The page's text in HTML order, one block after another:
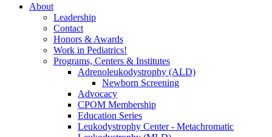
About
Leadership
Contact
Honors & Awards
Work in Pediatrics!
Programs, Centers & Institutes
Adrenoleukodystrophy (ALD)
Newborn Screening
Advocacy
CPOM Membership
Education Series
Leukodystrophy Center - Metachromatic